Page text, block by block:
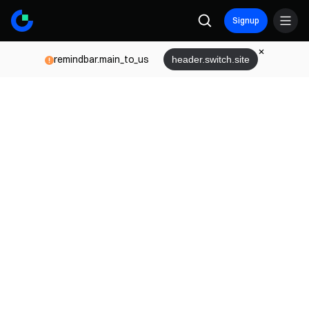
Signup
remindbar.main_to_us header.switch.site